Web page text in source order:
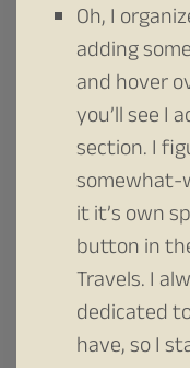
Oh, I
adding
and hover
you’ll see I
section. I
somewhat-
it it’s own
button in
Travels. I
dedicated
have, so I